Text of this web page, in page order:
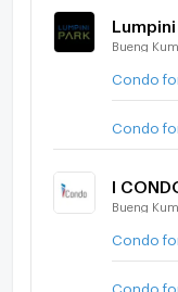
Lumpini
Bueng
Condo
Condo
I
Bueng
Condo
Condo